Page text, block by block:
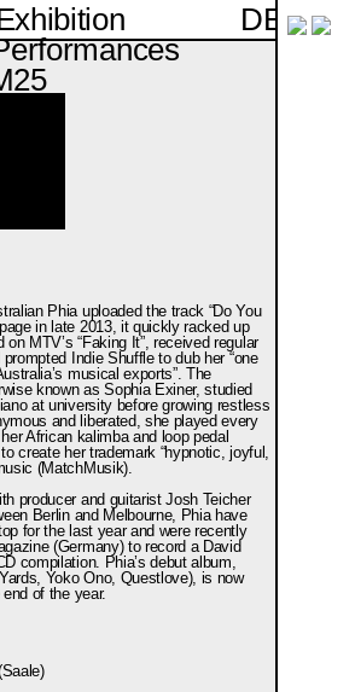
DE
Phia uploaded the track “Do You
in late 2013, it quickly racked up
MTV’s “Faking It”, received regular
Indie Shuffle to dub her “one
musical exports”. The
known as Sophia Exiner, studied
at university before growing restless
and liberated, she played every
African kalimba and loop pedal
create her trademark “hypnotic, joyful,
(MatchMusik).
producer and guitarist Josh Teicher
Berlin and Melbourne, Phia have
for the last year and were recently
(Germany) to record a David
compilation. Phia’s debut album,
Yoko Ono, Questlove), is now
of the year.